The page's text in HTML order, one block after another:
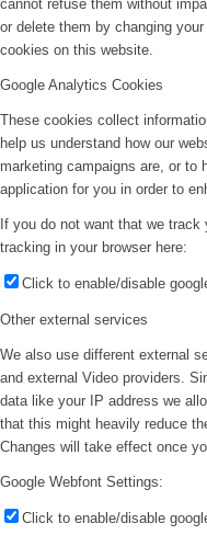
cannot refuse them without
or delete them by changing
cookies on this website.
Google Analytics Cookies
These cookies collect
help us understand how our
marketing campaigns are, or to
application for you in order to
If you do not want that we
tracking in your browser here:
Click to enable/disable
Other external services
We also use different external
and external Video providers.
data like your IP address we
that this might heavily reduce
Changes will take effect once
Google Webfont Settings:
Click to enable/disable